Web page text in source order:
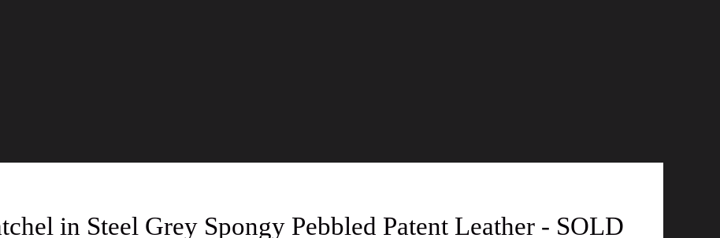
in Steel Grey Spongy Pebbled Patent Leather - SOLD